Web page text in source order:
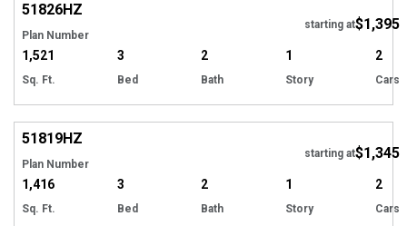
51826HZ
Plan Number
starting at$1,395
1,521
Sq. Ft.
3
Bed
2
Bath
1
Story
2
Cars
51819HZ
Plan Number
starting at$1,345
1,416
Sq. Ft.
3
Bed
2
Bath
1
Story
2
Cars